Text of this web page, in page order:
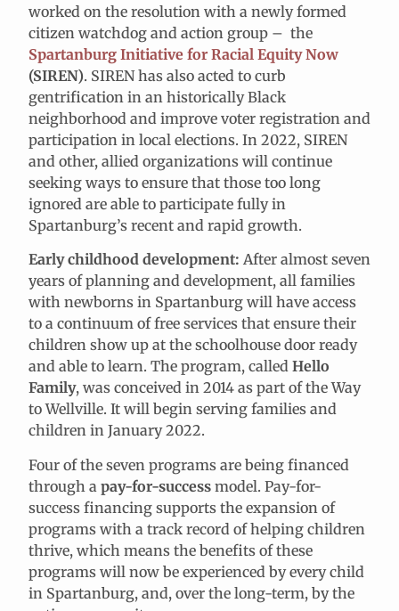
worked on the resolution with a newly formed
citizen watchdog and action group – the
Spartanburg Initiative for Racial Equity Now
(SIREN). SIREN has also acted to curb
gentrification in an historically Black
neighborhood and improve voter registration and
participation in local elections. In 2022, SIREN
and other, allied organizations will continue
seeking ways to ensure that those too long
ignored are able to participate fully in
Spartanburg’s recent and rapid growth.
Early childhood development: After almost seven
years of planning and development, all families
with newborns in Spartanburg will have access
to a continuum of free services that ensure their
children show up at the schoolhouse door ready
and able to learn. The program, called Hello
Family, was conceived in 2014 as part of the Way
to Wellville. It will begin serving families and
children in January 2022.
Four of the seven programs are being financed
through a pay-for-success model. Pay-for-
success financing supports the expansion of
programs with a track record of helping children
thrive, which means the benefits of these
programs will now be experienced by every child
in Spartanburg, and, over the long-term, by the